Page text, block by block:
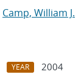
Camp, William J.
YEAR
2004